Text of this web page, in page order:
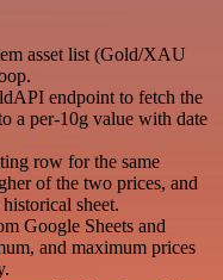
asset list (Gold/XAU
endpoint to fetch the
a per-10g value with date
row for the same
of the two prices, and
sheet.
Google Sheets and
and maximum prices